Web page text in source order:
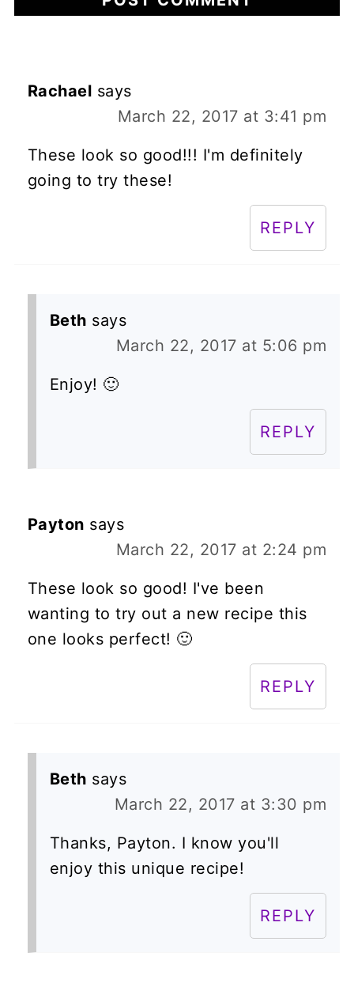
Rachael says
March 22, 2017 at 3:41 pm
These look so good!!! I'm definitely
going to try these!
REPLY
Beth says
March 22, 2017 at 5:06 pm
Enjoy! 🙂
REPLY
Payton says
March 22, 2017 at 2:24 pm
These look so good! I've been
wanting to try out a new recipe this
one looks perfect! 🙂
REPLY
Beth says
March 22, 2017 at 3:30 pm
Thanks, Payton. I know you'll
enjoy this unique recipe!
REPLY